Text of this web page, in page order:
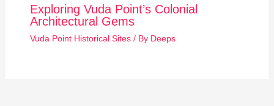
Exploring Vuda Point’s Colonial
Architectural Gems
Vuda Point Historical Sites/ By Deeps